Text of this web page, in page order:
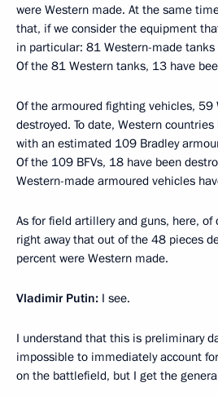
were Western made. At the same
that, if we consider the equipment
in particular: 81 Western-made tanks
Of the 81 Western tanks, 13 have
Of the armoured fighting vehicles, 59
destroyed. To date, Western
with an estimated 109 Bradley
Of the 109 BFVs, 18 have been
Western-made armoured vehicles
As for field artillery and guns, here,
right away that out of the 48 pieces
percent were Western made.
Vladimir Putin: I see.
I understand that this is preliminary
impossible to immediately account
on the battlefield, but I get the